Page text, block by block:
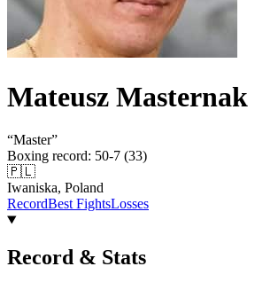
Mateusz Masternak
“Master”
Boxing record: 50-7 (33)
🇵🇱
Iwaniska, Poland
RecordBest FightsLosses
Record & Stats